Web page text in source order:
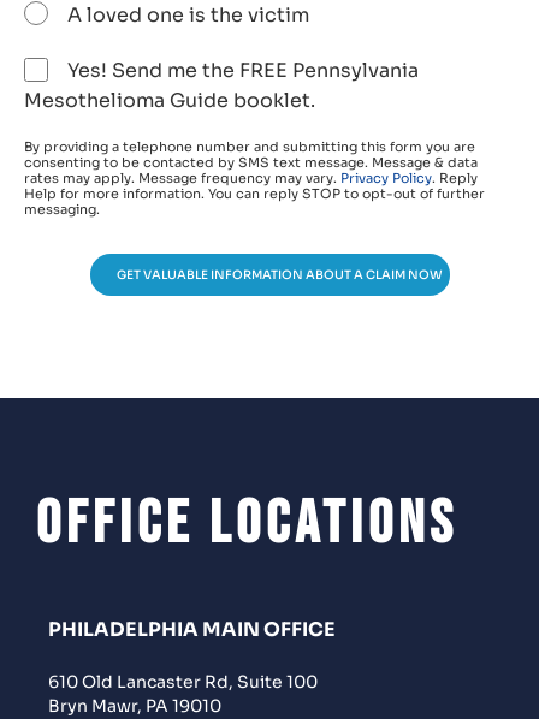
A loved one is the victim
Yes! Send me the FREE Pennsylvania
Mesothelioma Guide booklet.
By providing a telephone number and submitting this form you are
consenting to be contacted by SMS text message. Message & data
rates may apply. Message frequency may vary. Privacy Policy. Reply
Help for more information. You can reply STOP to opt-out of further
messaging.
GET VALUABLE INFORMATION ABOUT A CLAIM NOW
Office Locations
PHILADELPHIA MAIN OFFICE
610 Old Lancaster Rd, Suite 100
Bryn Mawr, PA 19010